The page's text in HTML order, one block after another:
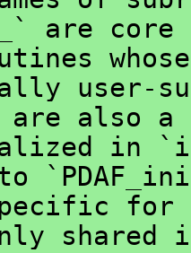
are
user-
are also
in
for
shared